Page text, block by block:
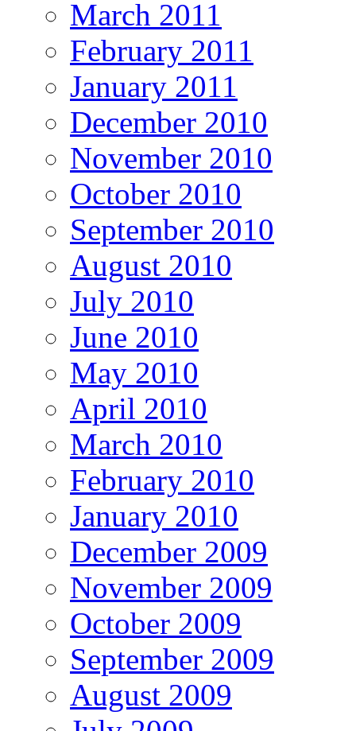
March 2011
February 2011
January 2011
December 2010
November 2010
October 2010
September 2010
August 2010
July 2010
June 2010
May 2010
April 2010
March 2010
February 2010
January 2010
December 2009
November 2009
October 2009
September 2009
August 2009